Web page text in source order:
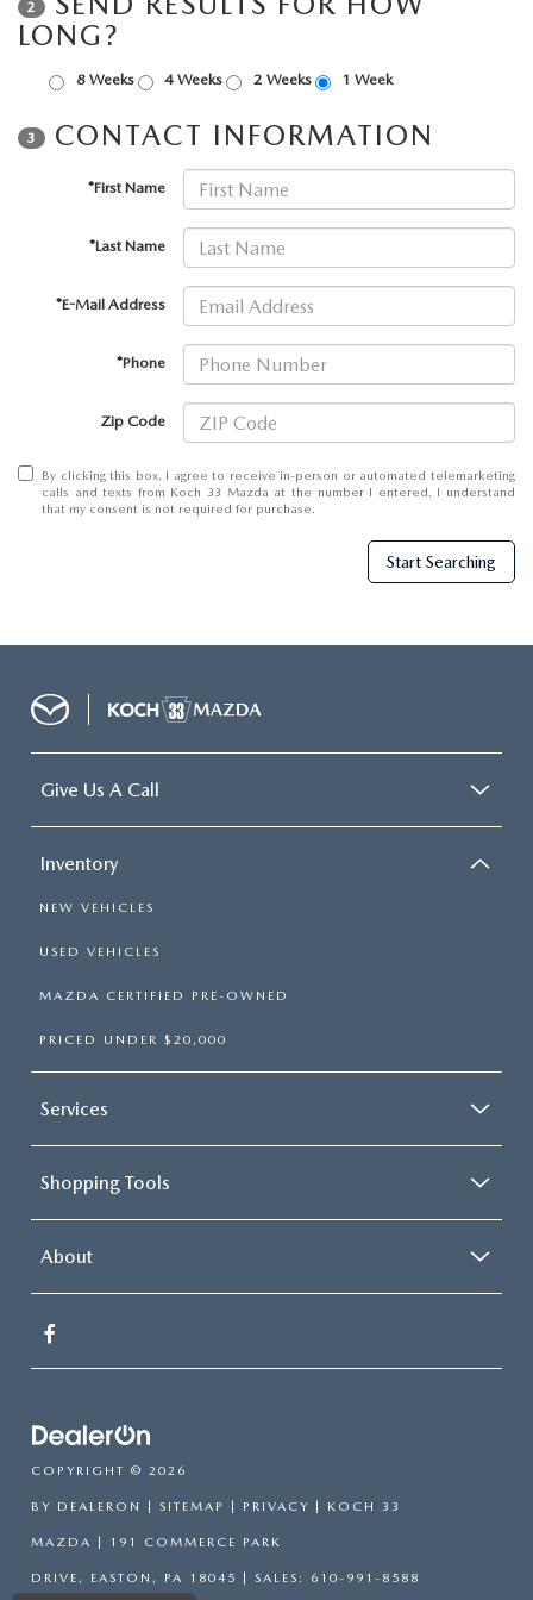
LEAVE US A REVIEW
VIRTUAL TOUR
EASTON GUIDE
MANUFACTURER INFORMATION
VISA GIFT CARD
VISA GIFT CARD RULES
2
LONG?
8 Weeks 4 Weeks 2 Weeks 1 Week
3 CONTACT INFORMATION
*First Name
*Last Name
*E-Mail Address
*Phone
Zip Code
By clicking this box, I agree to receive in-person or automated telemarketing
calls and texts from Koch 33 Mazda at the number I entered. I understand
that my consent is not required for purchase.
Start Searching
Give Us A Call
Inventory
NEW VEHICLES
USED VEHICLES
MAZDA CERTIFIED PRE-OWNED
PRICED UNDER $20,000
Services
Shopping Tools
About
COPYRIGHT © 2026
BY DEALERON SITEMAP PRIVACY | KOCH 33
MAZDA 191 COMMERCE PARK
DRIVE, EASTON, PA 18045 | SALES: 610-991-8588